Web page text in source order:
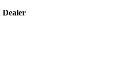
Dealer